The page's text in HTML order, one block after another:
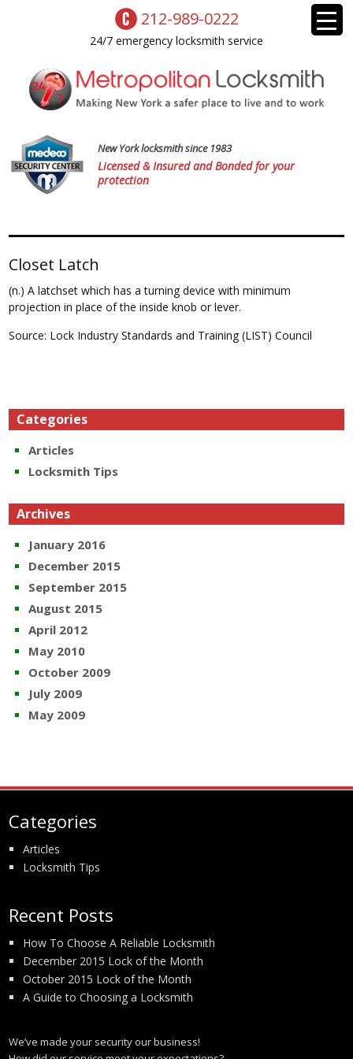
212-989-0222
24/7 emergency locksmith service
New York locksmith since 1983
Licensed & Insured and Bonded for your
protection
Closet Latch
(n.) A latchset which has a turning device with minimum
projection in place of the inside knob or lever.
Source: Lock Industry Standards and Training (LIST) Council
Categories
Articles
Locksmith Tips
Archives
January 2016
December 2015
September 2015
August 2015
April 2012
May 2010
October 2009
July 2009
May 2009
Categories
Articles
Locksmith Tips
Recent Posts
How To Choose A Reliable Locksmith
December 2015 Lock of the Month
October 2015 Lock of the Month
A Guide to Choosing a Locksmith
We’ve made your security our business!